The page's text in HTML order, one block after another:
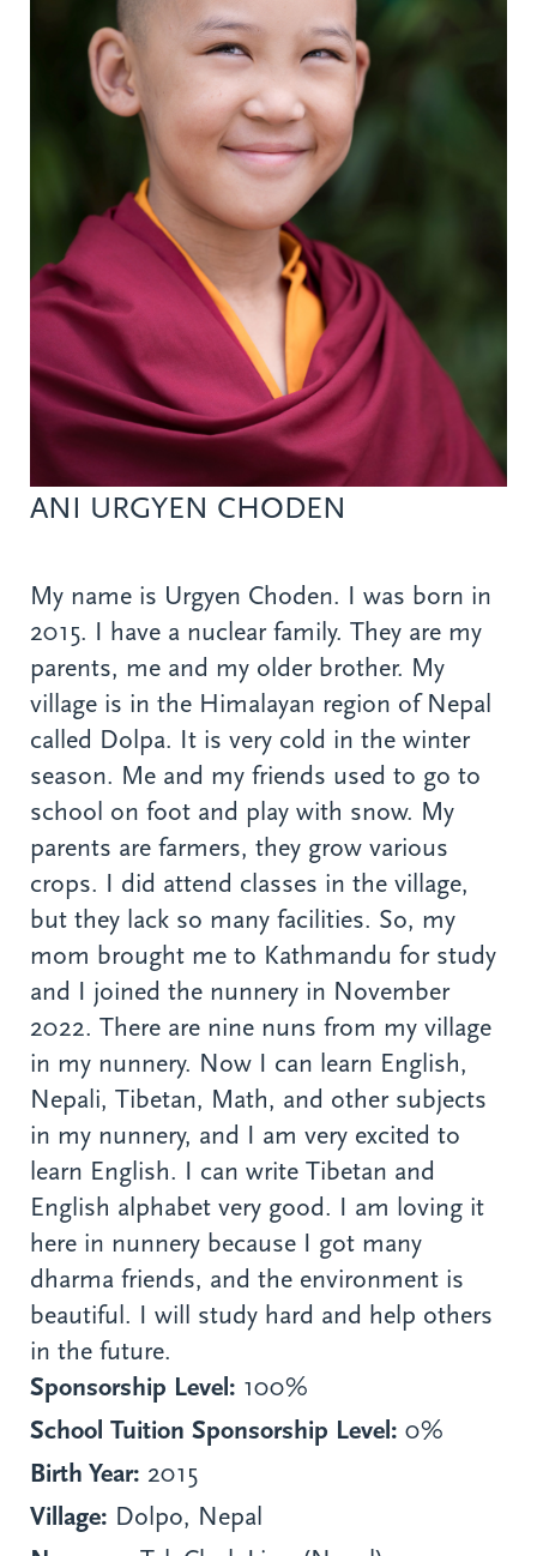
ANI URGYEN CHODEN
My name is Urgyen Choden. I was born in
2015. I have a nuclear family. They are my
parents, me and my older brother. My
village is in the Himalayan region of Nepal
called Dolpa. It is very cold in the winter
season. Me and my friends used to go to
school on foot and play with snow. My
parents are farmers, they grow various
crops. I did attend classes in the village,
but they lack so many facilities. So, my
mom brought me to Kathmandu for study
and I joined the nunnery in November
2022. There are nine nuns from my village
in my nunnery. Now I can learn English,
Nepali, Tibetan, Math, and other subjects
in my nunnery, and I am very excited to
learn English. I can write Tibetan and
English alphabet very good. I am loving it
here in nunnery because I got many
dharma friends, and the environment is
beautiful. I will study hard and help others
in the future.
Sponsorship Level: 100%
School Tuition Sponsorship Level: 0%
Birth Year: 2015
Village: Dolpo, Nepal